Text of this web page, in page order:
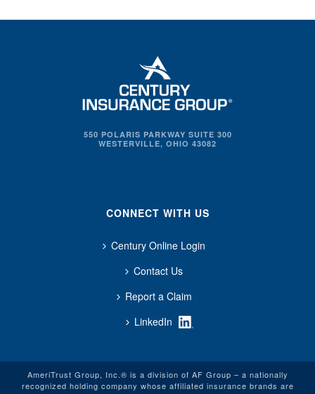
550 POLARIS PARKWAY SUITE 300
WESTERVILLE, OHIO 43082
CONNECT WITH US
Century Online Login
Contact Us
Report a Claim
LinkedIn
AmeriTrust Group, Inc.® is a division of AF Group – a nationally
recognized holding company whose affiliated insurance brands are